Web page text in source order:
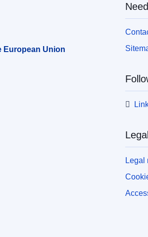
European Union.
European Union
Legal
Legal